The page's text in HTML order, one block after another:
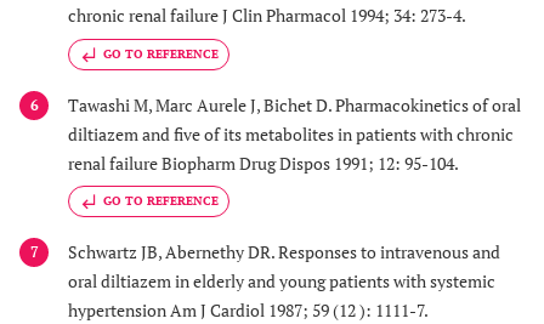
chronic renal failure J Clin Pharmacol 1994; 34: 273-4.
GO TO REFERENCE
6
Tawashi M, Marc Aurele J, Bichet D. Pharmacokinetics of oral
diltiazem and five of its metabolites in patients with chronic
renal failure Biopharm Drug Dispos 1991; 12: 95-104.
GO TO REFERENCE
7
Schwartz JB, Abernethy DR. Responses to intravenous and
oral diltiazem in elderly and young patients with systemic
hypertension Am J Cardiol 1987; 59 (12 ): 1111-7.